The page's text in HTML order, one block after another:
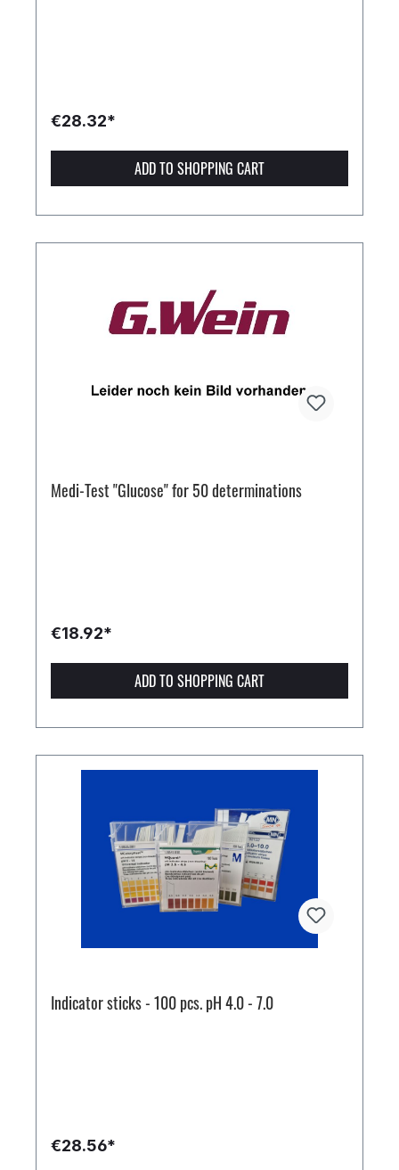
€28.32*
ADD TO SHOPPING CART
Medi-Test "Glucose" for 50 determinations
€18.92*
ADD TO SHOPPING CART
Indicator sticks - 100 pcs. pH 4.0 - 7.0
€28.56*